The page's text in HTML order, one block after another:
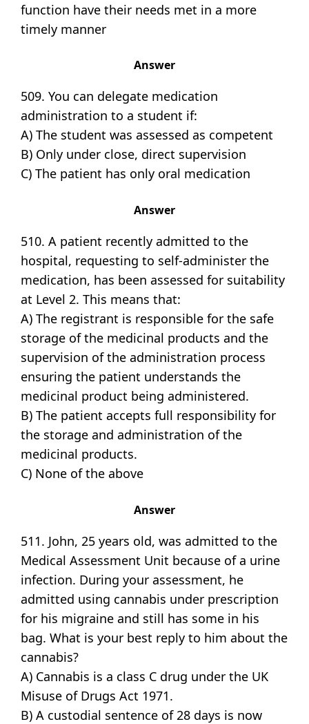
function have their needs met in a more
timely manner
Answer
509. You can delegate medication
administration to a student if:
A) The student was assessed as competent
B) Only under close, direct supervision
C) The patient has only oral medication
Answer
510. A patient recently admitted to the
hospital, requesting to self-administer the
medication, has been assessed for suitability
at Level 2. This means that:
A) The registrant is responsible for the safe
storage of the medicinal products and the
supervision of the administration process
ensuring the patient understands the
medicinal product being administered.
B) The patient accepts full responsibility for
the storage and administration of the
medicinal products.
C) None of the above
Answer
511. John, 25 years old, was admitted to the
Medical Assessment Unit because of a urine
infection. During your assessment, he
admitted using cannabis under prescription
for his migraine and still has some in his
bag. What is your best reply to him about the
cannabis?
A) Cannabis is a class C drug under the UK
Misuse of Drugs Act 1971.
B) A custodial sentence of 28 days is now